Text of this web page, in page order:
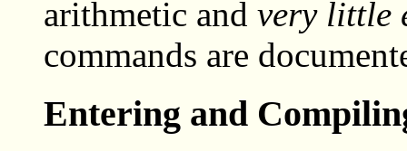
arithmetic and very little
commands are
Entering and